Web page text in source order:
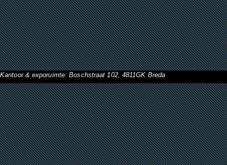
Kantoor & exporuimte: Boschstraat 102, 4811GK Breda